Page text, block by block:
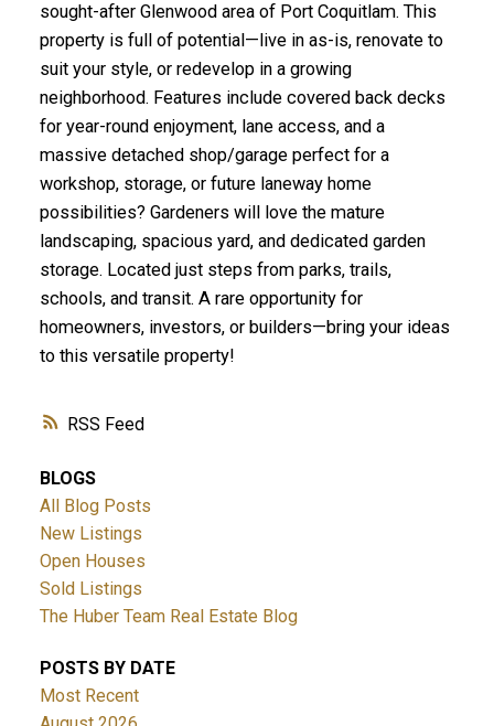
ACTIVE SOLD
RSS
sought-after Glenwood area of Port Coquitlam. This
property is full of potential—live in as-is, renovate to
suit your style, or redevelop in a growing
neighborhood. Features include covered back decks
for year-round enjoyment, lane access, and a
massive detached shop/garage perfect for a
workshop, storage, or future laneway home
possibilities? Gardeners will love the mature
landscaping, spacious yard, and dedicated garden
storage. Located just steps from parks, trails,
schools, and transit. A rare opportunity for
homeowners, investors, or builders—bring your ideas
to this versatile property!
BLOGS
All Blog Posts
New Listings
Open Houses
Sold Listings
The Huber Team Real Estate Blog
POSTS BY DATE
Most Recent